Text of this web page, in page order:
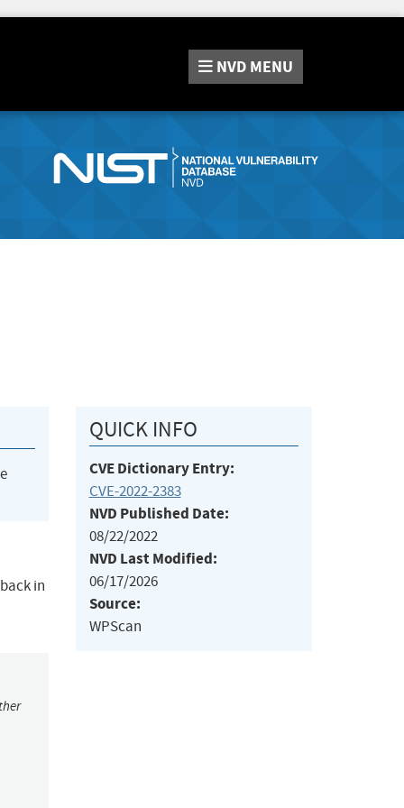
NVD MENU
in
QUICK INFO
CVE Dictionary Entry:
CVE-2022-2383
NVD Published Date:
08/22/2022
NVD Last Modified:
06/17/2026
Source:
WPScan